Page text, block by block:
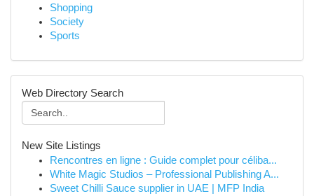
Shopping
Society
Sports
Web Directory Search
New Site Listings
Rencontres en ligne : Guide complet pour céliba...
White Magic Studios – Professional Publishing A...
Sweet Chilli Sauce supplier in UAE | MFP India